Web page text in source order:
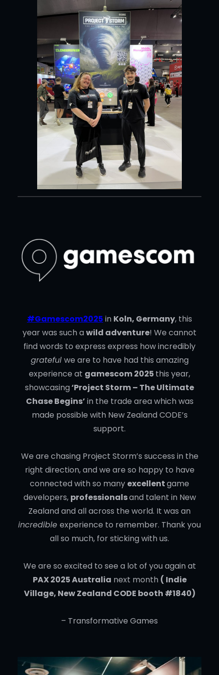
#Gamescom2025 in Koln, Germany, this
year was such a wild adventure! We cannot
find words to express express how incredibly
grateful we are to have had this amazing
experience at gamescom 2025 this year,
showcasing‘Project Storm – The Ultimate
Chase Begins’in the trade area which was
made possible with New Zealand CODE’s
support.
We are chasing Project Storm’s success in the
right direction, and we are so happy to have
connected with so many excellentgame
developers, professionalsand talent in New
Zealand and all across the world. It was an
incredible experience to remember. Thank you
all so much, for sticking with us.
We are so excited to see a lot of you again at
PAX 2025 Australia next month ( Indie
Village, New Zealand CODE booth #1840)
– Transformative Games